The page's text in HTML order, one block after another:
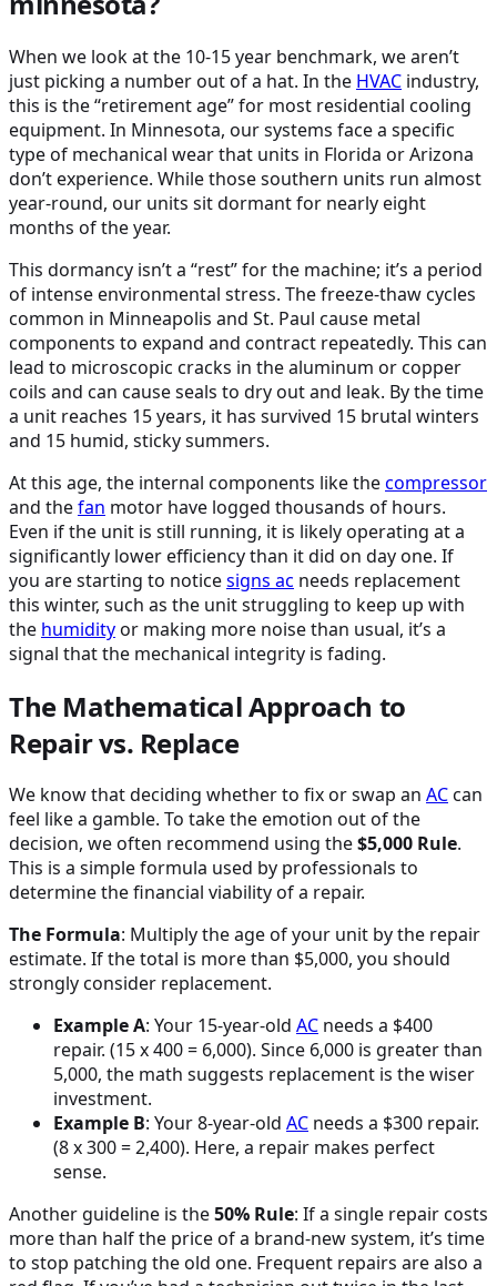
When we look at the 10-15 year benchmark, we aren’t
just picking a number out of a hat. In the HVAC industry,
this is the “retirement age” for most residential cooling
equipment. In Minnesota, our systems face a specific
type of mechanical wear that units in Florida or Arizona
don’t experience. While those southern units run almost
year-round, our units sit dormant for nearly eight
months of the year.
This dormancy isn’t a “rest” for the machine; it’s a period
of intense environmental stress. The freeze-thaw cycles
common in Minneapolis and St. Paul cause metal
components to expand and contract repeatedly. This can
lead to microscopic cracks in the aluminum or copper
coils and can cause seals to dry out and leak. By the time
a unit reaches 15 years, it has survived 15 brutal winters
and 15 humid, sticky summers.
At this age, the internal components like thecompressor
and thefan motor have logged thousands of hours.
Even if the unit is still running, it is likely operating at a
significantly lower efficiency than it did on day one. If
you are starting to noticesigns ac needs replacement
this winter, such as the unit struggling to keep up with
the humidityor making more noise than usual, it’s a
signal that the mechanical integrity is fading.
The Mathematical Approach to
Repair vs. Replace
We know that deciding whether to fix or swap an ACcan
feel like a gamble. To take the emotion out of the
decision, we often recommend using the$5,000 Rule.
This is a simple formula used by professionals to
determine the financial viability of a repair.
The Formula: Multiply the age of your unit by the repair
estimate. If the total is more than $5,000, you should
strongly consider replacement.
Example A: Your 15-year-old AC needs a $400
repair. (15 x 400 = 6,000). Since 6,000 is greater than
5,000, the math suggests replacement is the wiser
investment.
Example B: Your 8-year-old AC needs a $300 repair.
(8 x 300 = 2,400). Here, a repair makes perfect
sense.
Another guideline is the50% Rule: If a single repair costs
more than half the price of a brand-new system, it’s time
to stop patching the old one. Frequent repairs are also a